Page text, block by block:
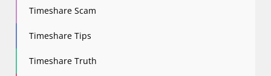
Timeshare Scam
Timeshare Tips
Timeshare Truth